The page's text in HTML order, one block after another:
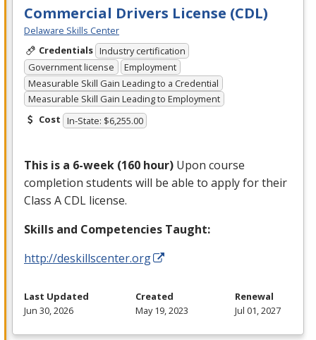
Commercial Drivers License (CDL)
Delaware Skills Center
Credentials Industry certification
Government license
Employment
Measurable Skill Gain Leading to a Credential
Measurable Skill Gain Leading to Employment
Cost In-State: $6,255.00
This is a 6-week (160 hour) Upon course
completion students will be able to apply for their
Class ACDL license.
Skills and Competencies Taught:
http://deskillscenter.org
Last Updated
Jun 30, 2026
Created
May 19, 2023
Renewal
Jul 01, 2027